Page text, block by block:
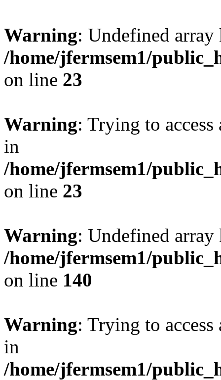
Warning: Undefined
/home/jfermsem1/
on line 23
Warning: Trying to
in
/home/jfermsem1/
on line 23
Warning: Undefined
/home/jfermsem1/
on line 140
Warning: Trying to
in
/home/jfermsem1/